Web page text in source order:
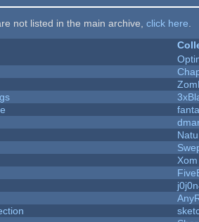
not listed in the main archive, click here